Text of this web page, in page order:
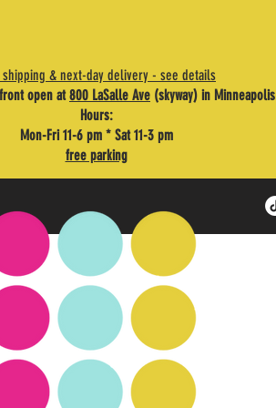
shipping & next-day delivery - see details
open at800 LaSalle Ave (skyway) in Minneapolis
Hours:
Mon-Fri 11-6 pm * Sat 11-3 pm
free parking